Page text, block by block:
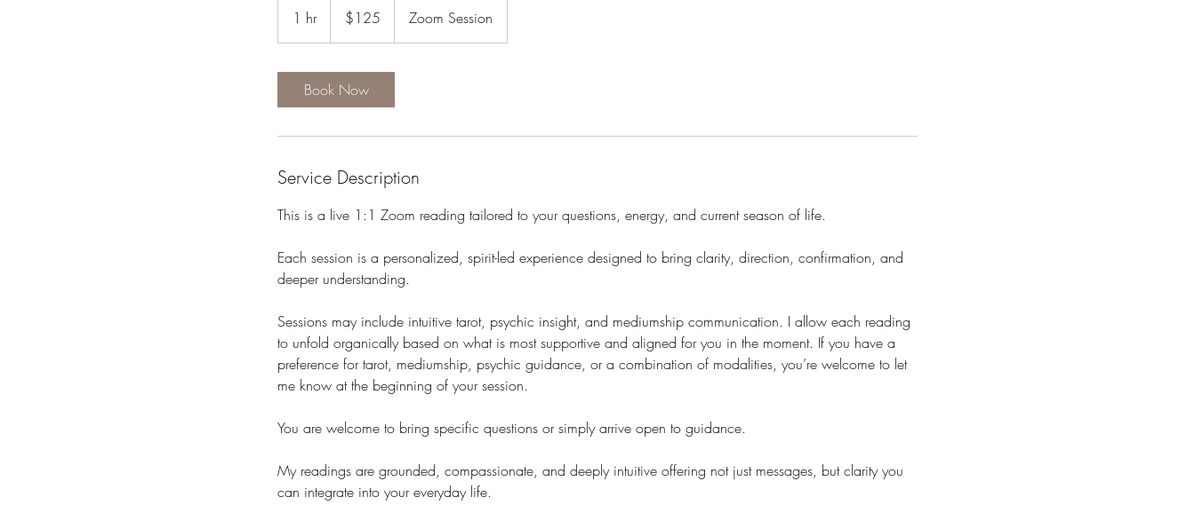
1 hr1
h
dollars$125 Zoom Session
Book Now
Service Description
This is a live 1:1 Zoom reading tailored to your questions, energy, and current season of life.
Each session is a personalized, spirit-led experience designed to bring clarity, direction, confirmation, and
deeper understanding.
Sessions may include intuitive tarot, psychic insight, and mediumship communication. I allow each reading
to unfold organically based on what is most supportive and aligned for you in the moment. If you have a
preference for tarot, mediumship, psychic guidance, or a combination of modalities, you’re welcome to let
me know at the beginning of your session.
You are welcome to bring specific questions or simply arrive open to guidance.
My readings are grounded, compassionate, and deeply intuitive offering not just messages, but clarity you
can integrate into your everyday life.